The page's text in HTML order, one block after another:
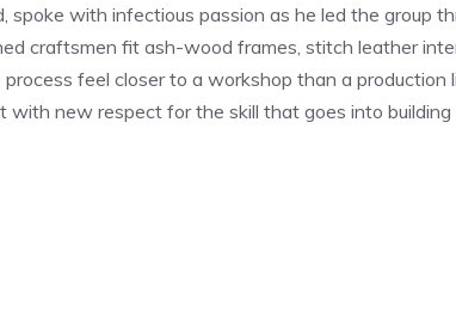
spoke with infectious passion as he led the group
craftsmen fit ash-wood frames, stitch leather
feel closer to a workshop than a production
with new respect for the skill that goes into building